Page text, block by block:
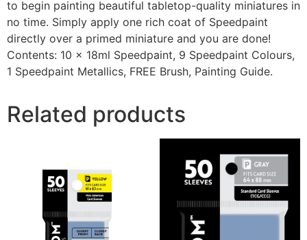
to begin painting beautiful tabletop-quality miniatures in
no time. Simply apply one rich coat of Speedpaint
directly over a primed miniature and you are done!
Contents: 10 x 18ml Speedpaint, 9 Speedpaint Colours,
1 Speedpaint Metallics, FREE Brush, Painting Guide.
Related products